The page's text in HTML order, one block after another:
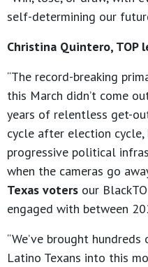
self-determining our
Christina Quintero, TOP
“The record-breaking
this March didn’t come
years of relentless get-
cycle after election
progressive political
when the cameras go
Texas voters our
engaged with between
“We’ve brought
Latino Texans into this